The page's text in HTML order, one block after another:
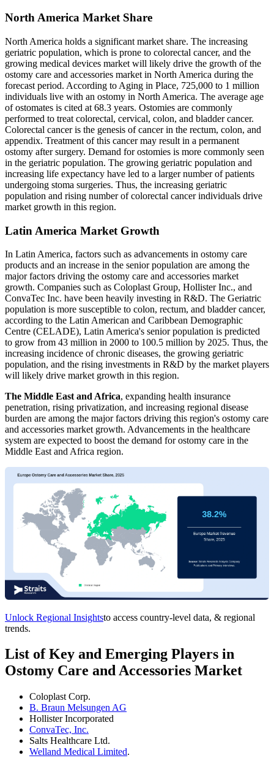
North America Market Share
North America holds a significant market share. The increasing
geriatric population, which is prone to colorectal cancer, and the
growing medical devices market will likely drive the growth of the
ostomy care and accessories market in North America during the
forecast period. According to Aging in Place, 725,000 to 1 million
individuals live with an ostomy in North America. The average age
of ostomates is cited at 68.3 years. Ostomies are commonly
performed to treat colorectal, cervical, colon, and bladder cancer.
Colorectal cancer is the genesis of cancer in the rectum, colon, and
appendix. Treatment of this cancer may result in a permanent
ostomy after surgery. Demand for ostomies is more commonly seen
in the geriatric population. The growing geriatric population and
increasing life expectancy have led to a larger number of patients
undergoing stoma surgeries. Thus, the increasing geriatric
population and rising number of colorectal cancer individuals drive
market growth in this region.
Latin America Market Growth
In Latin America, factors such as advancements in ostomy care
products and an increase in the senior population are among the
major factors driving the ostomy care and accessories market
growth. Companies such as Coloplast Group, Hollister Inc., and
ConvaTec Inc. have been heavily investing in R&D. The Geriatric
population is more susceptible to colon, rectum, and bladder cancer,
according to the Latin American and Caribbean Demographic
Centre (CELADE), Latin America's senior population is predicted
to grow from 43 million in 2000 to 100.5 million by 2025. Thus, the
increasing incidence of chronic diseases, the growing geriatric
population, and the rising investments in R&D by the market players
will likely drive market growth in this region.
The Middle East and Africa, expanding health insurance
penetration, rising privatization, and increasing regional disease
burden are among the major factors driving this region's ostomy care
and accessories market growth. Advancements in the healthcare
system are expected to boost the demand for ostomy care in the
Middle East and Africa region.
Unlock Regional Insightsto access country-level data, & regional
trends.
List of Key and Emerging Players in
Ostomy Care and Accessories Market
Coloplast Corp.
B. Braun Melsungen AG
Hollister Incorporated
ConvaTec, Inc.
Salts Healthcare Ltd.
Welland Medical Limited.